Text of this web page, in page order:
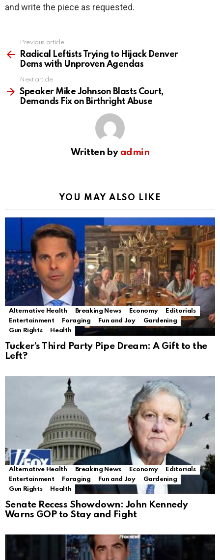
and write the piece as requested.
more
Previous article
Radical Leftists Trying to Hijack Denver
Dems with Unproven Agendas
Next article
Speaker Mike Johnson Blasts Court,
Demands Fix on Birthright Abuse
Written by admin
YOU MAY ALSO LIKE
Alternative Health Breaking News Economy
Editorials
Entertainment
Foraging Fun and Joy
Gardening
Gun Rights
Health
Tucker’s Third Party Pipe Dream: A Gift to the
Left?
Alternative Health Breaking News Economy
Editorials
Entertainment
Foraging Fun and Joy
Gardening
Gun Rights
Health
Senate Recess Showdown: John Kennedy
Warns GOP to Stay and Fight